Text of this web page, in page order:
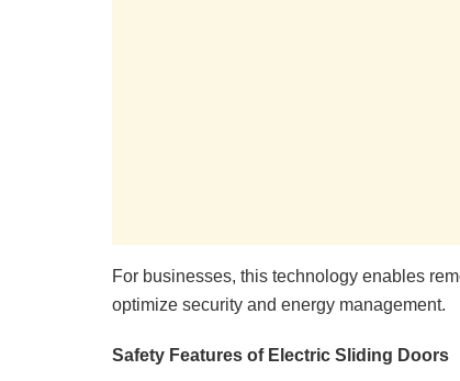
For businesses, this technology enables
optimize security and energy management.
Safety Features of Electric Sliding Doors